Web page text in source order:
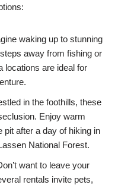
waking up to stunning
away from fishing or
locations are ideal for
in the foothills, these
Enjoy warm
pit after a day of hiking in
National Forest.
want to leave your
rentals invite pets,